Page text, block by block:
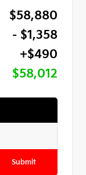
$58,880
- $1,358
+$490
$58,012
Submit